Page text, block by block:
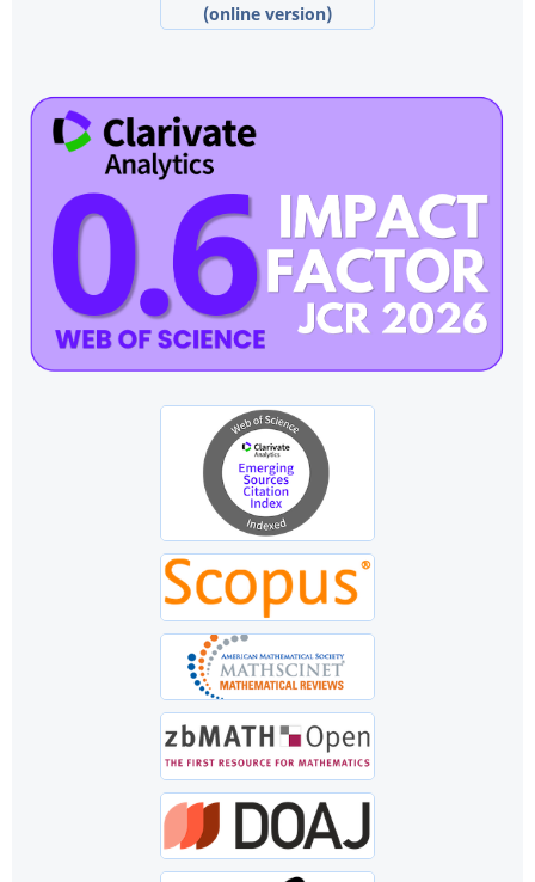
(online version)